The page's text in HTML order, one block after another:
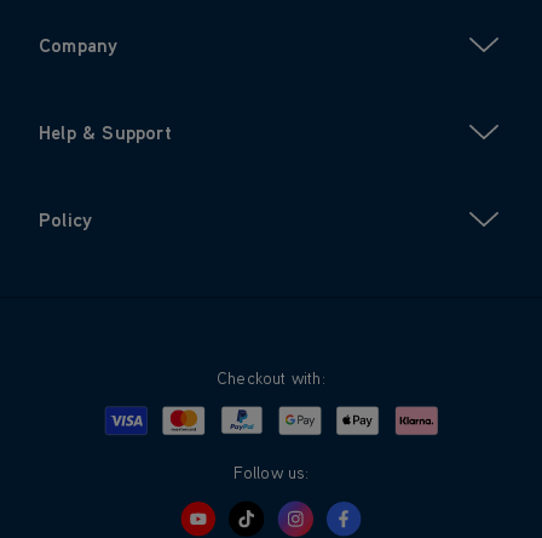
Company
Help & Support
Policy
Checkout with:
Visa MastercardPayPalGoogle PayApple PayKlarna
Follow us: